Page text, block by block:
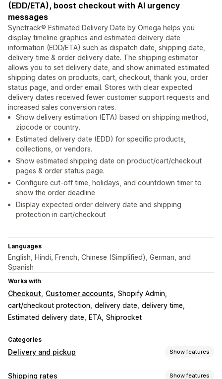
(EDD/ETA), boost checkout with AI urgency
messages
Synctrack® Estimated Delivery Date by Omega helps you
display timeline graphics and estimated delivery date
information (EDD/ETA) such as dispatch date, shipping date,
delivery time & order delivery date. The shipping estimator
allows you to set delivery date, and show animated estimated
shipping dates on products, cart, checkout, thank you, order
status page, and order email. Stores with clear expected
delivery dates received fewer customer support requests and
increased sales conversion rates.
Show delivery estimation (ETA) based on shipping method,
zipcode or country.
Estimated delivery date (EDD) for specific products,
collections, or vendors.
Show estimated shipping date on product/cart/checkout
pages & order status page.
Configure cut-off time, holidays, and countdown timer to
show the order deadline
Display expected order delivery date and shipping
protection in cart/checkout
Languages
English, Hindi, French, Chinese (Simplified), German, and
Spanish
Works with
Checkout Customer accounts Shopify Admin
cart/checkout protection delivery date delivery time
Estimated delivery date
ETA Shiprocket
Categories
Delivery and pickup Show features
Delivery options
Shipping rates Show features